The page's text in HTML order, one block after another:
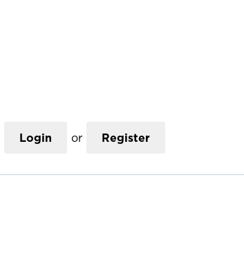
Login or Register